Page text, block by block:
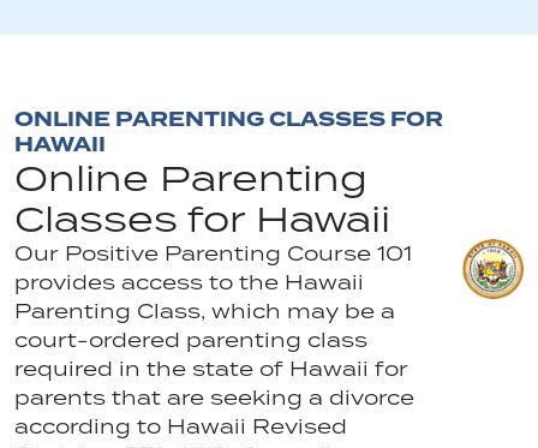
ONLINE PARENTING CLASSES FOR
HAWAII
Online Parenting
Classes for Hawaii
Our Positive Parenting Course 101
provides access to the Hawaii
Parenting Class, which may be a
court-ordered parenting class
required in the state of Hawaii for
parents that are seeking a divorce
according to Hawaii Revised